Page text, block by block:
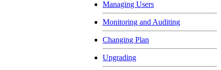
Managing Users
Monitoring and Auditing
Changing Plan
Upgrading